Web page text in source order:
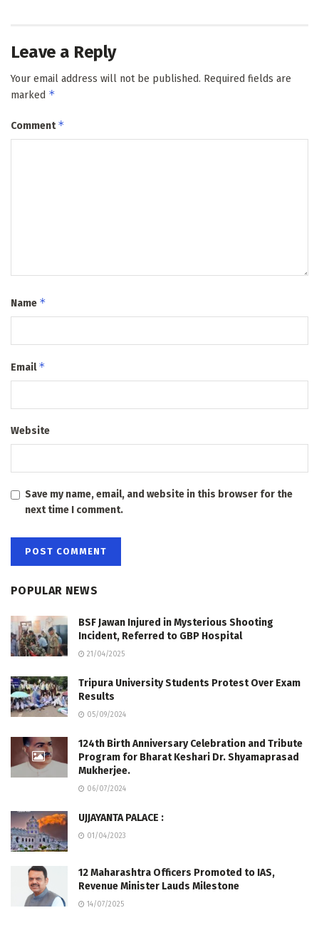
Leave a Reply
Your email address will not be published. Required fields are
marked *
Comment*
Name *
Email*
Website
Save my name, email, and website in this browser for the
next time I comment.
POPULAR NEWS
BSF Jawan Injured in Mysterious Shooting
Incident, Referred to GBP Hospital
21/04/2025
Tripura University Students Protest Over Exam
Results
05/09/2024
124th Birth Anniversary Celebration and Tribute
Program for Bharat Keshari Dr. Shyamaprasad
Mukherjee.
06/07/2024
UJJAYANTA PALACE :
01/04/2023
12 Maharashtra Officers Promoted to IAS,
Revenue Minister Lauds Milestone
14/07/2025